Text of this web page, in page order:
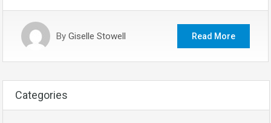
By Giselle Stowell Read More
Categories